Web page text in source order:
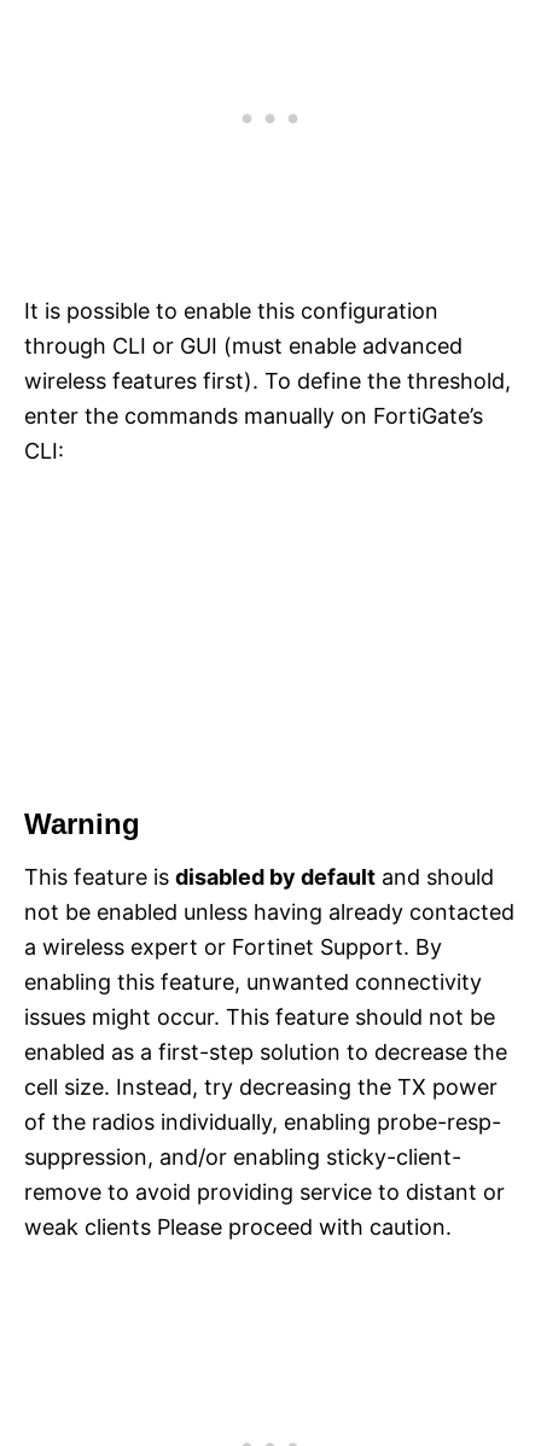
It is possible to enable this configuration
through CLI or GUI (must enable advanced
wireless features first). To define the threshold,
enter the commands manually on FortiGate’s
CLI:
Warning
This feature is disabled by default and should
not be enabled unless having already contacted
a wireless expert or Fortinet Support. By
enabling this feature, unwanted connectivity
issues might occur. This feature should not be
enabled as a first-step solution to decrease the
cell size. Instead, try decreasing the TX power
of the radios individually, enabling probe-resp-
suppression, and/or enabling sticky-client-
remove to avoid providing service to distant or
weak clients Please proceed with caution.